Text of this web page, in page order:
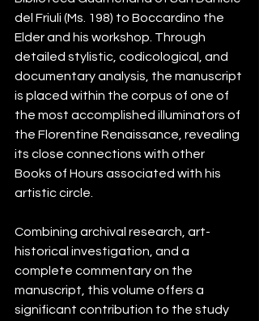
del Friuli (Ms. 198) to Boccardino the
Elder and his workshop. Through
detailed stylistic, codicological, and
documentary analysis, the manuscript
is placed within the corpus of one of
the most accomplished illuminators of
the Florentine Renaissance, revealing
its close connections with other
Books of Hours associated with his
artistic circle.
Combining archival research, art-
historical investigation, and a
complete commentary on the
manuscript, this volume offers a
significant contribution to the study